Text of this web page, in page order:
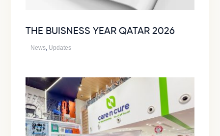
THE BUISNESS YEAR QATAR 2026
News, Updates